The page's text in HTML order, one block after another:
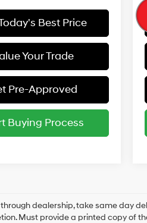
Best Price
Your Trade
Pre-Approved
Buying Process
dealership, take same day
Must provide a printed copy of